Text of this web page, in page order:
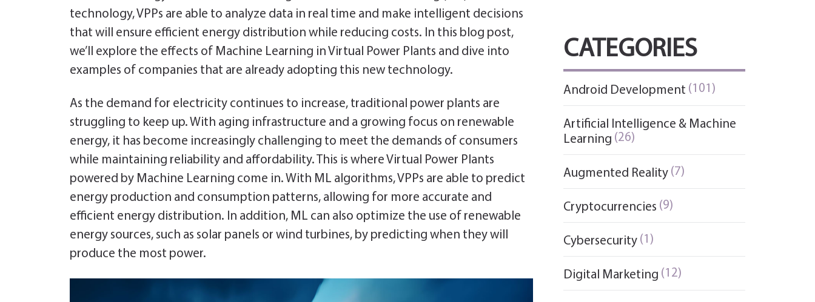
ok
n
t
n
dl
y
technology, VPPs are able to analyze data in real time and make intelligent decisions
that will ensure efficient energy distribution while reducing costs. In this blog post,
we’ll explore the effects of Machine Learning in Virtual Power Plants and dive into
examples of companies that are already adopting this new technology.
As the demand for electricity continues to increase, traditional power plants are
struggling to keep up. With aging infrastructure and a growing focus on renewable
energy, it has become increasingly challenging to meet the demands of consumers
while maintaining reliability and affordability. This is where Virtual Power Plants
powered by Machine Learning come in. With ML algorithms, VPPs are able to predict
energy production and consumption patterns, allowing for more accurate and
efficient energy distribution. In addition, ML can also optimize the use of renewable
energy sources, such as solar panels or wind turbines, by predicting when they will
produce the most power.
CATEGORIES
Android Development (101)
Artificial Intelligence & Machine
Learning (26)
Augmented Reality (7)
Cryptocurrencies (9)
Cybersecurity (1)
Digital Marketing (12)